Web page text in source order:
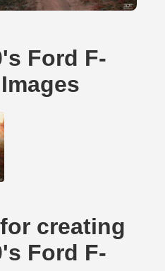
Ford F-
creating
Ford F-